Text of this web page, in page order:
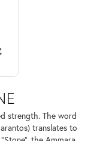
strength. The word
translates to